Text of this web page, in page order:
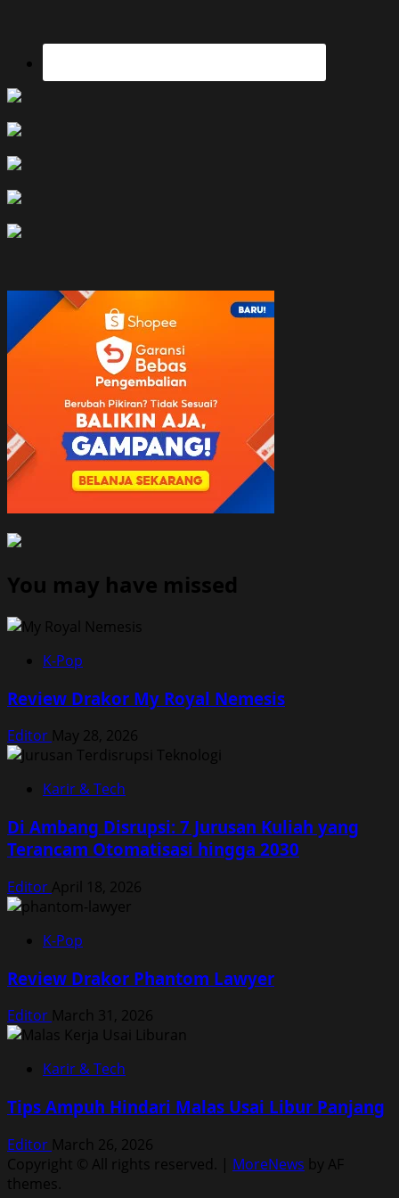
You may have missed
K-Pop
Review Drakor My Royal Nemesis
Editor May 28, 2026
Karir & Tech
Di Ambang Disrupsi: 7 Jurusan Kuliah yang
Terancam Otomatisasi hingga 2030
Editor April 18, 2026
K-Pop
Review Drakor Phantom Lawyer
Editor March 31, 2026
Karir & Tech
Tips Ampuh Hindari Malas Usai Libur Panjang
Editor March 26, 2026
Copyright © All rights reserved. | MoreNews by AF
themes.